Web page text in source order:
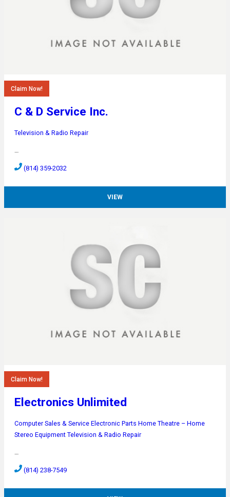
Claim Now!
C & D Service Inc.
Television & Radio Repair
…
(814) 359-2032
VIEW
Claim Now!
Electronics Unlimited
Computer Sales & Service Electronic Parts Home Theatre – Home
Stereo Equipment Television & Radio Repair
…
(814) 238-7549